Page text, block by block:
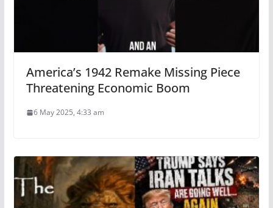
America’s 1942 Remake Missing Piece
Threatening Economic Boom
6 May 2025, 4:33 am